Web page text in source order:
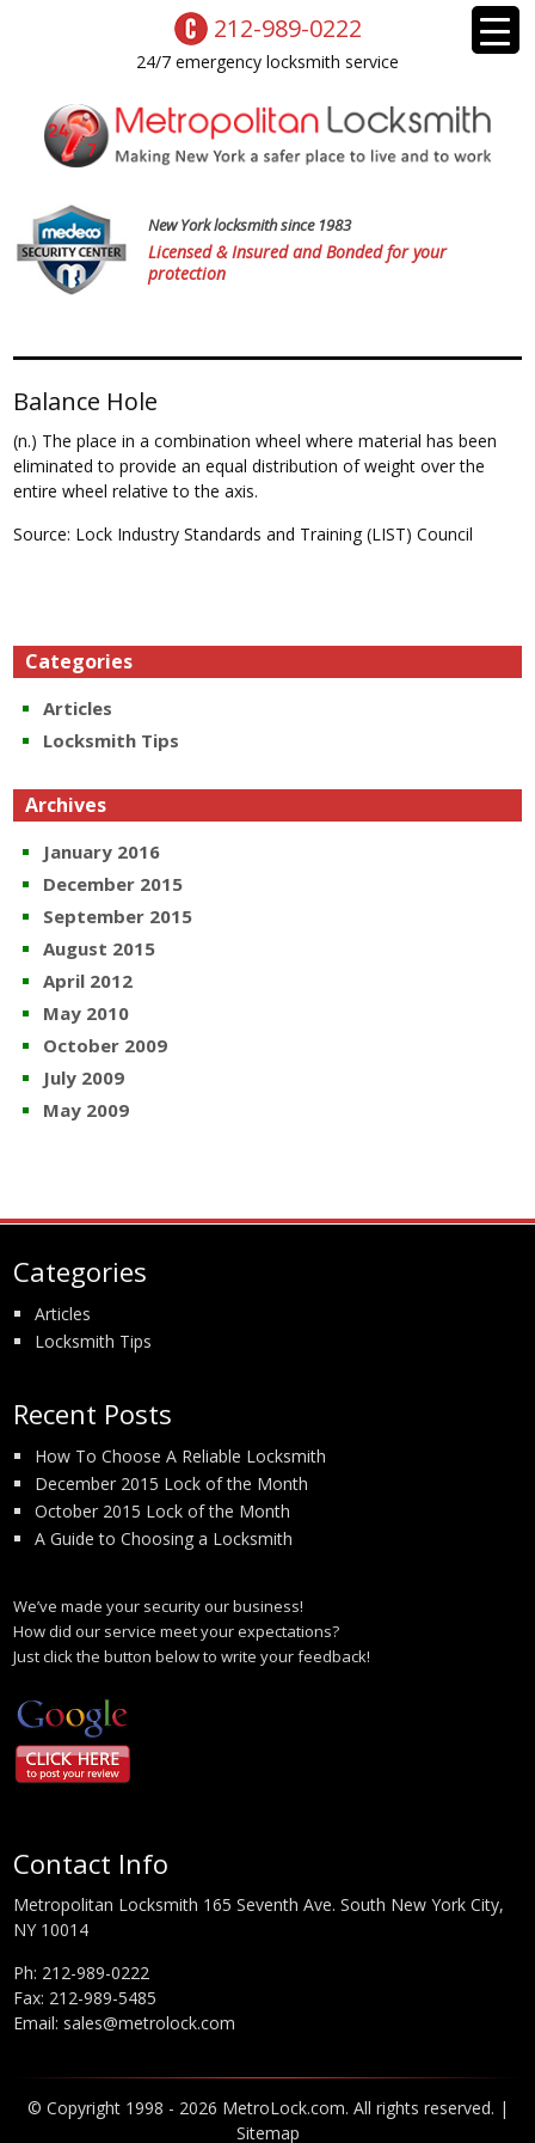
212-989-0222
24/7 emergency locksmith service
New York locksmith since 1983
Licensed & Insured and Bonded for your
protection
Balance Hole
(n.) The place in a combination wheel where material has been
eliminated to provide an equal distribution of weight over the
entire wheel relative to the axis.
Source: Lock Industry Standards and Training (LIST) Council
Categories
Articles
Locksmith Tips
Archives
January 2016
December 2015
September 2015
August 2015
April 2012
May 2010
October 2009
July 2009
May 2009
Categories
Articles
Locksmith Tips
Recent Posts
How To Choose A Reliable Locksmith
December 2015 Lock of the Month
October 2015 Lock of the Month
A Guide to Choosing a Locksmith
We’ve made your security our business!
How did our service meet your expectations?
Just click the button below to write your feedback!
Contact Info
Metropolitan Locksmith 165 Seventh Ave. South New York City,
NY 10014
Ph: 212-989-0222
Fax: 212-989-5485
Email: sales@metrolock.com
© Copyright 1998 - 2026 MetroLock.com. All rights reserved. |
Sitemap